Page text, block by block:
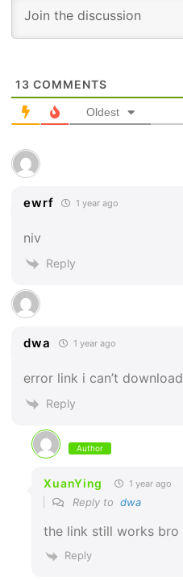
13 COMMENTS
Oldest
ewrf 1 year ago
niv
Reply
dwa 1 year ago
error link i can’t download
Reply
Author
XuanYing 1 year ago
Reply todwa
the link still works bro
Reply